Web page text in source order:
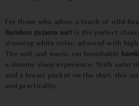
For those who adore a touch of wild
Bamboo pyjama suit is the perfect
stunning white color, adorned with
The soft and warm, yet breathable
a dreamy sleep experience. With satin
and a breast pocket on the shirt, this
and practicality.